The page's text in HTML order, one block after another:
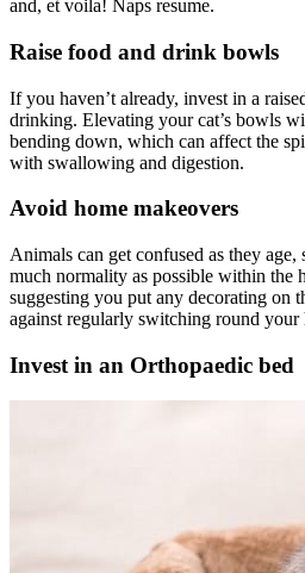
and, et voila! Naps resume.
Raise food and drink bowls
If you haven’t already, invest in a
drinking. Elevating your cat’s bowls
bending down, which can affect the
with swallowing and digestion.
Avoid home makeovers
Animals can get confused as they age,
much normality as possible within the
suggesting you put any decorating on
against regularly switching round your
Invest in an Orthopaedic bed